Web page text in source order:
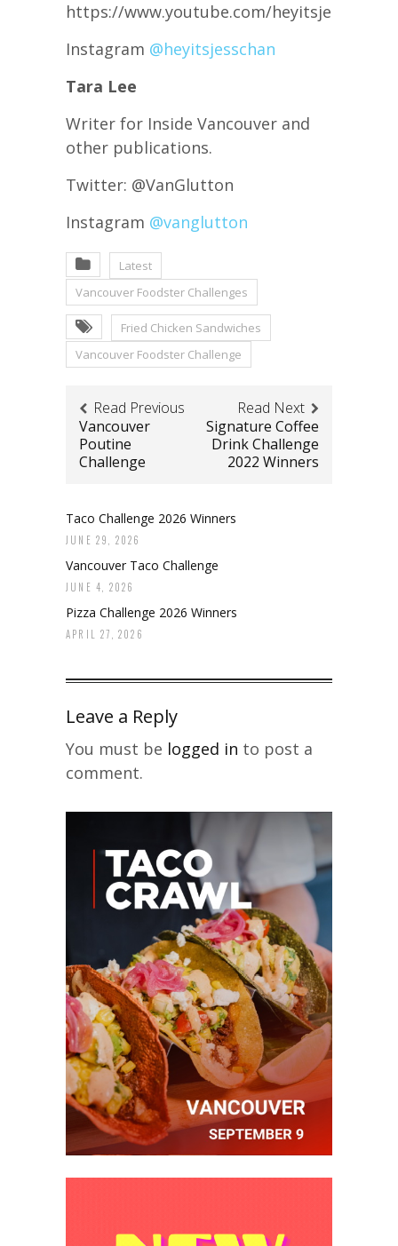
https://www.youtube.com/heyitsjesschan
Instagram @heyitsjesschan
Tara Lee
Writer for Inside Vancouver and
other publications.
Twitter: @VanGlutton
Instagram @vanglutton
Latest
Vancouver Foodster Challenges
Fried Chicken Sandwiches
Vancouver Foodster Challenge
Read Previous
Vancouver
Poutine
Challenge
Read Next
Signature Coffee
Drink Challenge
2022 Winners
Taco Challenge 2026 Winners
JUNE 29, 2026
Vancouver Taco Challenge
JUNE 4, 2026
Pizza Challenge 2026 Winners
APRIL 27, 2026
Leave a Reply
You must be logged in to post a
comment.